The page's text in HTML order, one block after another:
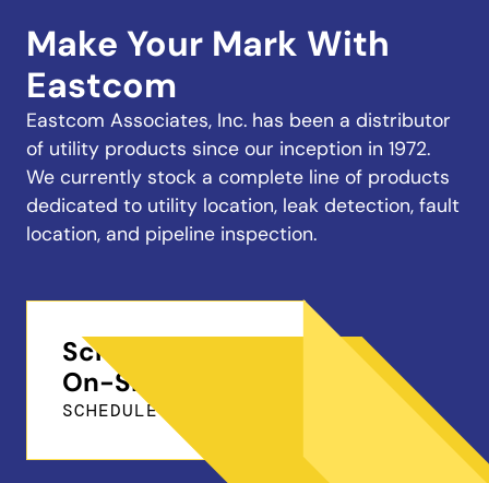
Make Your Mark With
Eastcom
Eastcom Associates, Inc. has been a distributor
of utility products since our inception in 1972.
We currently stock a complete line of products
dedicated to utility location, leak detection, fault
location, and pipeline inspection.
Schedule a Free
On-Site Demo
SCHEDULE ONLINE